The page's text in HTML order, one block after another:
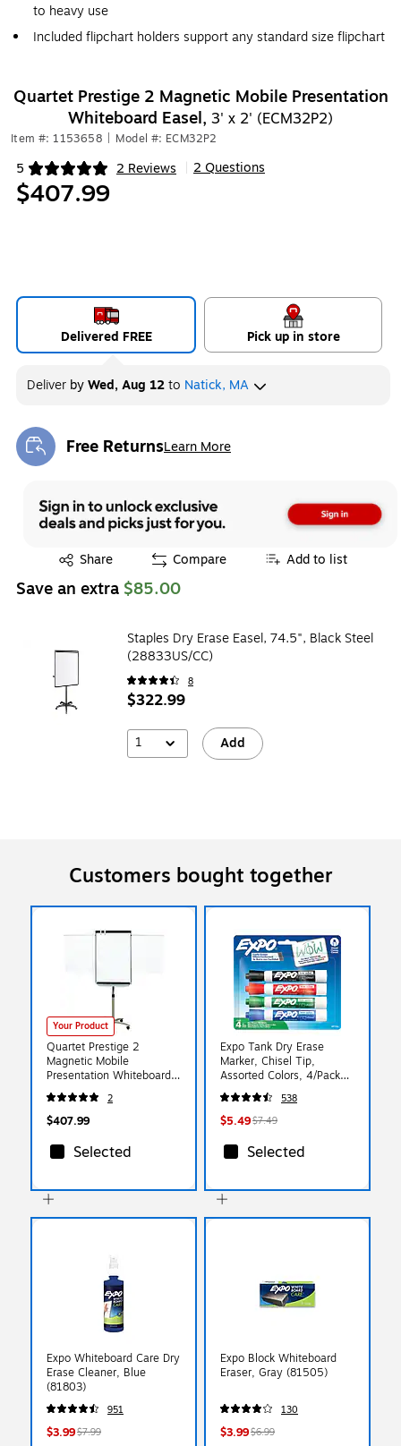
to heavy use
Included flipchart holders support any standard size flipchart
Quartet Prestige 2 Magnetic Mobile Presentation
Whiteboard Easel, 3' x 2' (ECM32P2)
Item #: 1153658 Model #: ECM32P2
5 2 Reviews
Exited tooltip 2 Questions
$407.99
Delivered FREE Pick up in store
Deliver byWed, Aug 12to Natick, MA
Free ReturnsLearn More
Exited tooltip
Share
Exited tooltip Compare Add to list
Save an extra $85.00
Staples Dry Erase Easel, 74.5", Black Steel
(28833US/CC)
8
$322.99
1 Add
Customers bought together
Your Product
Quartet Prestige 2
Magnetic Mobile
Presentation Whiteboard
Easel, 3' x 2' (ECM32P2)
2
$407.99
Selected
Expo Tank Dry Erase
Marker, Chisel Tip,
Assorted Colors, 4/Pack
(80174)
538
$5.49$7.49
Selected
Expo Whiteboard Care Dry
Erase Cleaner, Blue
(81803)
951
$3.99$7.99
Expo Block Whiteboard
Eraser, Gray (81505)
130
$3.99$6.99